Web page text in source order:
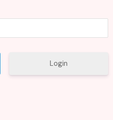
Login